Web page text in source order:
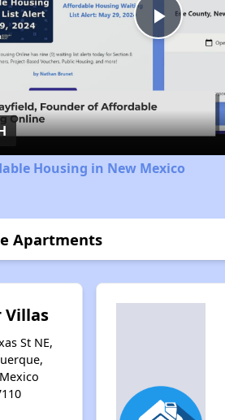
Play
Video
Housing in New Mexico
Apartments
Villas
St NE,